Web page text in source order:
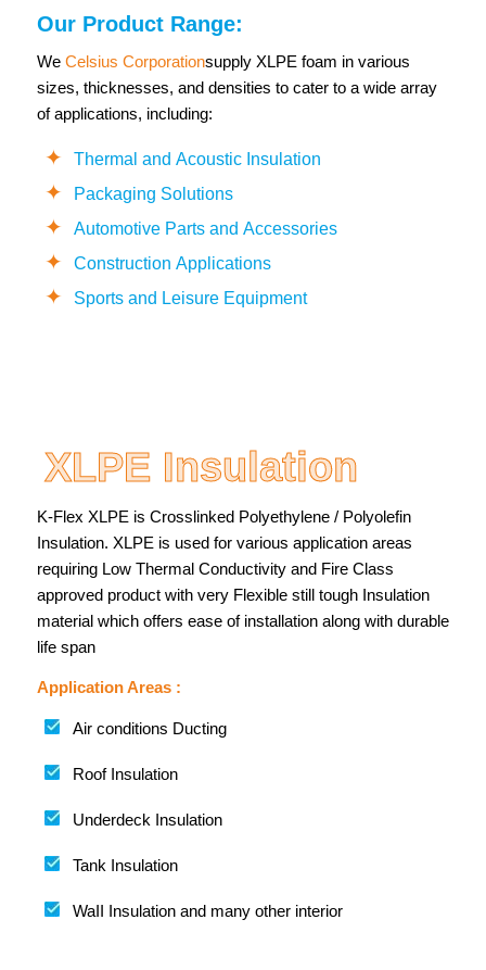
Our Product Range:
We Celsius Corporationsupply XLPE foam in various
sizes, thicknesses, and densities to cater to a wide array
of applications, including:
Thermal and Acoustic Insulation
Packaging Solutions
Automotive Parts and Accessories
Construction Applications
Sports and Leisure Equipment
XLPE Insulation
K-Flex XLPE is Crosslinked Polyethylene / Polyolefin
Insulation. XLPE is used for various application areas
requiring Low Thermal Conductivity and Fire Class
approved product with very Flexible still tough Insulation
material which offers ease of installation along with durable
life span
Application Areas :
Air conditions Ducting
Roof Insulation
Underdeck Insulation
Tank Insulation
WaII Insulation and many other interior